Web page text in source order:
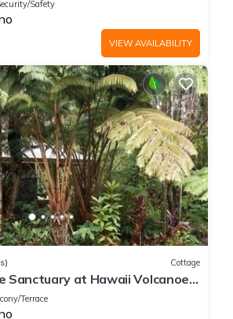
Safety
VIEW AVAILABILITY
Cottage
Sanctuary at Hawaii Volcanoes
Terrace